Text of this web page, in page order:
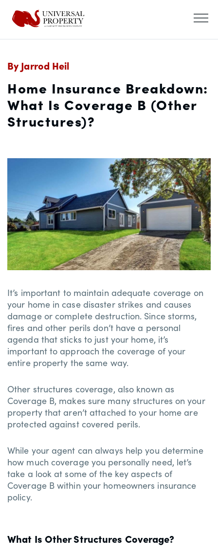
By Jarrod Heil
Home Insurance Breakdown:
What Is Coverage B (Other
Structures)?
It’s important to maintain adequate coverage on
your home in case disaster strikes and causes
damage or complete destruction. Since storms,
fires and other perils don’t have a personal
agenda that sticks to just your home, it’s
important to approach the coverage of your
entire property the same way.
Other structures coverage, also known as
Coverage B, makes sure many structures on your
property that aren’t attached to your home are
protected against covered perils.
While your agent can always help you determine
how much coverage you personally need, let’s
take a look at some of the key aspects of
Coverage B within your homeowners insurance
policy.
What Is Other Structures Coverage?